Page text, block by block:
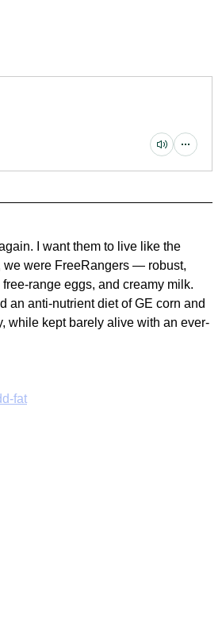
I want them to live like the
we were FreeRangers — robust,
range eggs, and creamy milk.
an anti-nutrient diet of GE corn and
while kept barely alive with an ever-
fat